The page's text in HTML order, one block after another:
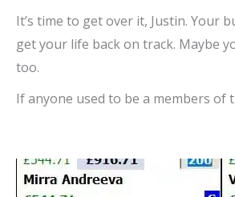
It’s time to get over it, Justin. Your
get your life back on track. Maybe
too.
If anyone used to be a members of